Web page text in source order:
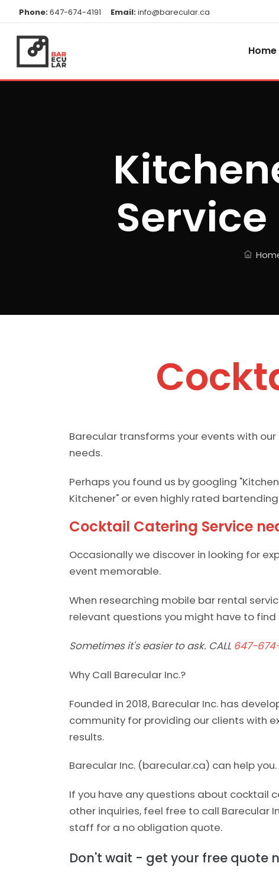
Phone:647-674-4191 Email:info@barecular.ca
Home
Barecular transforms your events with
needs.
Perhaps you found us by googling
Kitchener" or even highly rated
Cocktail Catering Service
Occasionally we discover in looking for
event memorable.
When researching mobile bar rental
relevant questions you might have to
Sometimes it's easier to ask. CALL 647-
Why Call Barecular Inc.?
Founded in 2018, Barecular Inc. has
community for providing our clients with
results.
Barecular Inc. (barecular.ca) can help you.
If you have any questions about cocktail
other inquiries, feel free to call Barecular
staff for a no obligation quote.
Don't wait - get your free quote